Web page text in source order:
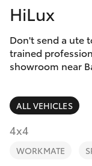
Camry
Corolla Sedan
RAV4
bZ4X
Service
Parts &
Fleet
HiLux
Don't send a ute
trained
showroom near
ALL VEHICLES
4x4
WORKMATE